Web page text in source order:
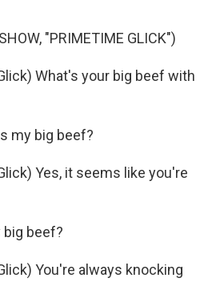
"PRIMETIME GLICK")
What's your big beef with
my big beef?
Yes, it seems like you're
big beef?
You're always knocking